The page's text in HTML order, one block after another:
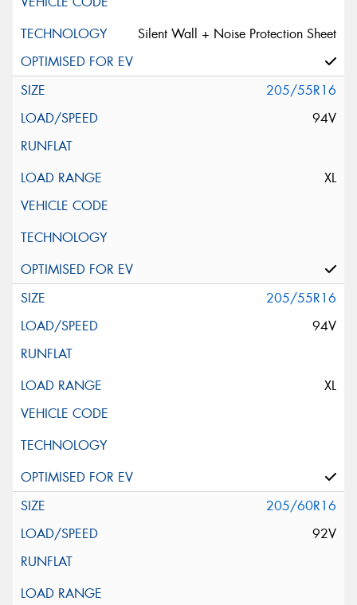
Silent Wall + Noise Protection Sheet
205/55R16
94V
XL
205/55R16
94V
XL
205/60R16
92V